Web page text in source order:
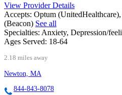
View Provider Details
Accepts: Optum
(Beacon) See all
Specialties: Anxiety, Depression/
Ages Served: 18-64
2.18 miles away
Newton, MA
844-843-8078